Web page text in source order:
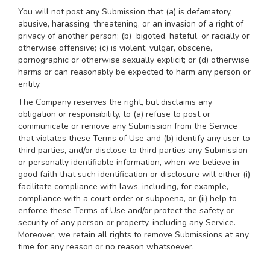
You will not post any Submission that (a) is defamatory,
abusive, harassing, threatening, or an invasion of a right of
privacy of another person; (b) bigoted, hateful, or racially or
otherwise offensive; (c) is violent, vulgar, obscene,
pornographic or otherwise sexually explicit; or (d) otherwise
harms or can reasonably be expected to harm any person or
entity.
The Company reserves the right, but disclaims any
obligation or responsibility, to (a) refuse to post or
communicate or remove any Submission from the Service
that violates these Terms of Use and (b) identify any user to
third parties, and/or disclose to third parties any Submission
or personally identifiable information, when we believe in
good faith that such identification or disclosure will either (i)
facilitate compliance with laws, including, for example,
compliance with a court order or subpoena, or (ii) help to
enforce these Terms of Use and/or protect the safety or
security of any person or property, including any Service.
Moreover, we retain all rights to remove Submissions at any
time for any reason or no reason whatsoever.